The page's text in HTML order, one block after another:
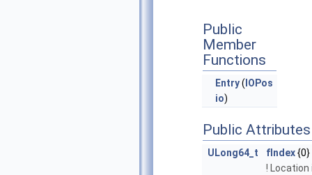
Public
Member
Functions
Entry( IOPos
io)
Public Attributes
ULong64_t fIndex{0}
! Location